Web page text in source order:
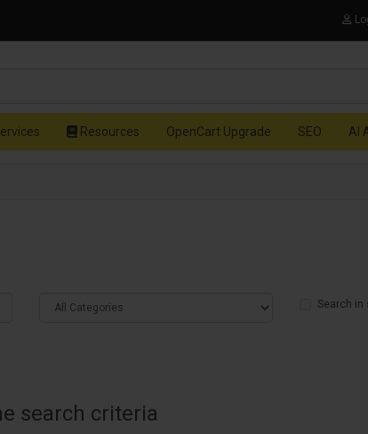
Resources OpenCart Upgrade SEO AI
Search in
search criteria